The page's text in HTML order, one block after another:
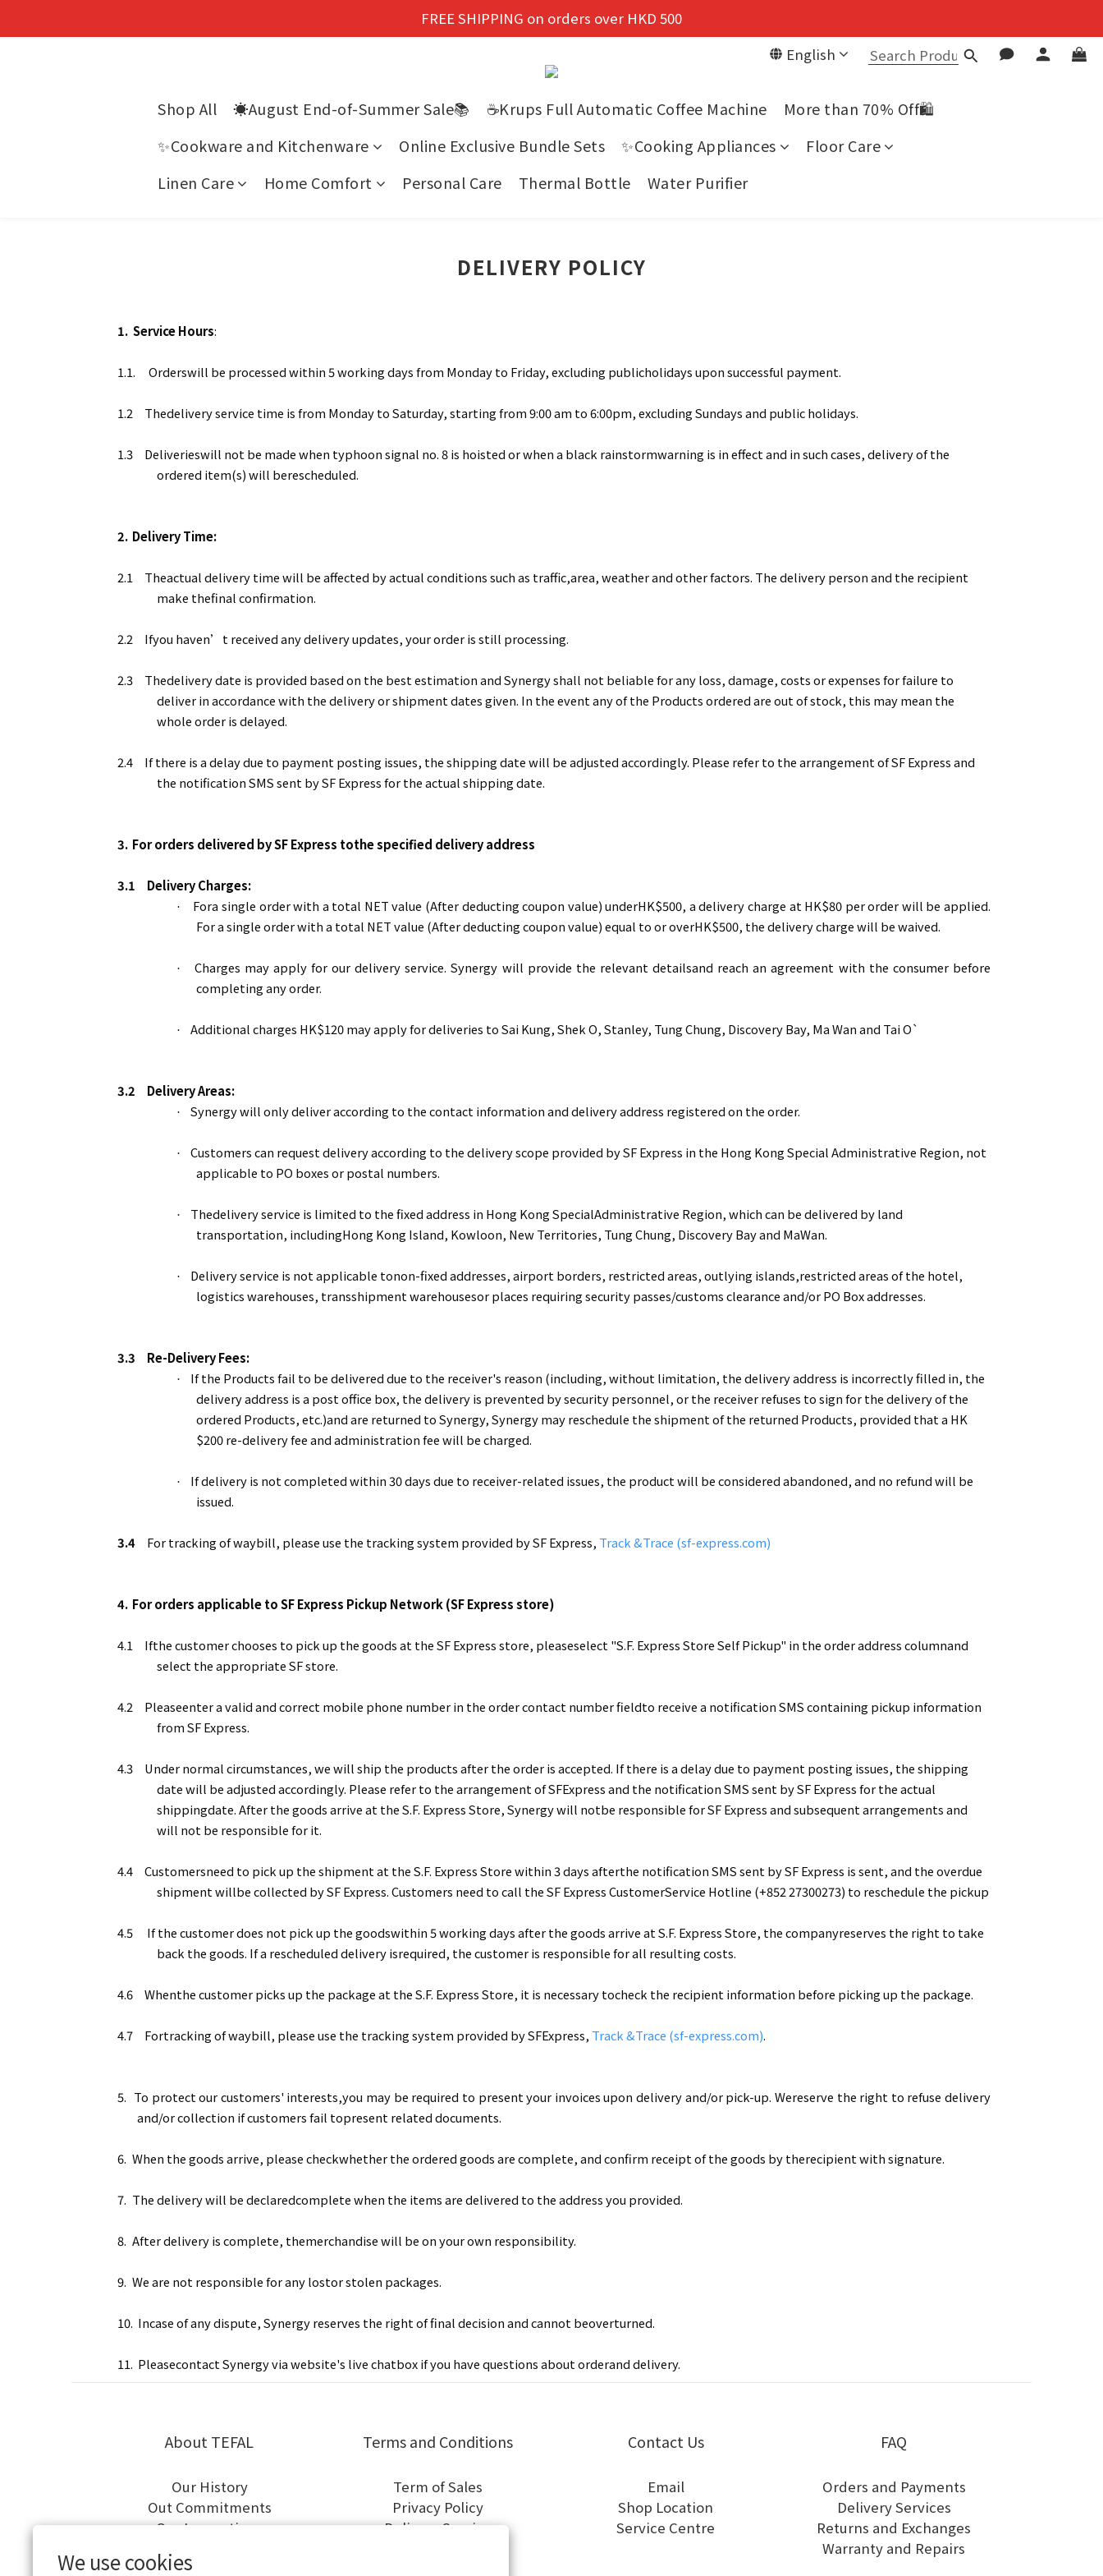
We use cookies
New members enjoy a 10% discount on first purchase!
FREE SHIPPING on orders over HKD 500
English
Shop All ☀️August End-of-Summer Sale📚 ☕Krups Full Automatic Coffee Machine
More than 70% Off🛍️
✨Cookware and Kitchenware
Online Exclusive Bundle Sets ✨Cooking Appliances
Floor Care
Linen Care
Home Comfort Personal Care Thermal Bottle Water Purifier
DELIVERY POLICY
1. Service Hours:
1.1. Orderswill be processed within 5 working days from Monday to Friday, excluding publicholidays upon successful payment.
1.2 Thedelivery service time is from Monday to Saturday, starting from 9:00 am to 6:00pm, excluding Sundays and public holidays.
1.3
Deliverieswill not be made when typhoon signal no. 8 is hoisted or when a black rainstormwarning is in effect and in such cases, delivery of the
ordered item(s) will berescheduled.
2. Delivery Time:
2.1
Theactual delivery time will be affected by actual conditions such as traffic,area, weather and other factors. The delivery person and the recipient
make thefinal confirmation.
2.2 Ifyou haven’t received any delivery updates, your order is still processing.
2.3
Thedelivery date is provided based on the best estimation and Synergy shall not beliable for any loss, damage, costs or expenses for failure to
deliver in accordance with the delivery or shipment dates given. In the event any of the Products ordered are out of stock, this may mean the
whole order is delayed.
2.4
If there is a delay due to payment posting issues, the shipping date will be adjusted accordingly. Please refer to the arrangement of SF Express and
the notification SMS sent by SF Express for the actual shipping date.
3. For orders delivered by SF Express tothe specified delivery address
3.1 Delivery Charges:
·
Fora single order with a total NET value (After deducting coupon value) underHK$500, a delivery charge at HK$80 per order will be applied.
For a single order with a total NET value (After deducting coupon value) equal to or overHK$500, the delivery charge will be waived.
·
Charges may apply for our delivery service. Synergy will provide the relevant detailsand reach an agreement with the consumer before
completing any order.
· Additional charges HK$120 may apply for deliveries to Sai Kung, Shek O, Stanley, Tung Chung, Discovery Bay, Ma Wan and Tai O`
3.2 Delivery Areas:
· Synergy will only deliver according to the contact information and delivery address registered on the order.
·
Customers can request delivery according to the delivery scope provided by SF Express in the Hong Kong Special Administrative Region, not
applicable to PO boxes or postal numbers.
·
Thedelivery service is limited to the fixed address in Hong Kong SpecialAdministrative Region, which can be delivered by land
transportation, includingHong Kong Island, Kowloon, New Territories, Tung Chung, Discovery Bay and MaWan.
·
Delivery service is not applicable tonon-fixed addresses, airport borders, restricted areas, outlying islands,restricted areas of the hotel,
logistics warehouses, transshipment warehousesor places requiring security passes/customs clearance and/or PO Box addresses.
3.3 Re-Delivery Fees:
·
If the Products fail to be delivered due to the receiver's reason (including, without limitation, the delivery address is incorrectly filled in, the
delivery address is a post office box, the delivery is prevented by security personnel, or the receiver refuses to sign for the delivery of the
ordered Products, etc.)and are returned to Synergy, Synergy may reschedule the shipment of the returned Products, provided that a HK
$200 re-delivery fee and administration fee will be charged.
·
If delivery is not completed within 30 days due to receiver-related issues, the product will be considered abandoned, and no refund will be
issued.
3.4 For tracking of waybill, please use the tracking system provided by SF Express, Track &Trace (sf-express.com)
4. For orders applicable to SF Express Pickup Network (SF Express store)
4.1
Ifthe customer chooses to pick up the goods at the SF Express store, pleaseselect "S.F. Express Store Self Pickup" in the order address columnand
select the appropriate SF store.
4.2
Pleaseenter a valid and correct mobile phone number in the order contact number fieldto receive a notification SMS containing pickup information
from SF Express.
4.3
Under normal circumstances, we will ship the products after the order is accepted. If there is a delay due to payment posting issues, the shipping
date will be adjusted accordingly. Please refer to the arrangement of SFExpress and the notification SMS sent by SF Express for the actual
shippingdate. After the goods arrive at the S.F. Express Store, Synergy will notbe responsible for SF Express and subsequent arrangements and
will not be responsible for it.
4.4
Customersneed to pick up the shipment at the S.F. Express Store within 3 days afterthe notification SMS sent by SF Express is sent, and the overdue
shipment willbe collected by SF Express. Customers need to call the SF Express CustomerService Hotline (+852 27300273) to reschedule the pickup
4.5
If the customer does not pick up the goodswithin 5 working days after the goods arrive at S.F. Express Store, the companyreserves the right to take
back the goods. If a rescheduled delivery isrequired, the customer is responsible for all resulting costs.
4.6 Whenthe customer picks up the package at the S.F. Express Store, it is necessary tocheck the recipient information before picking up the package.
4.7 Fortracking of waybill, please use the tracking system provided by SFExpress, Track &Trace (sf-express.com).
5. To protect our customers' interests,you may be required to present your invoices upon delivery and/or pick-up. Wereserve the right to refuse delivery
and/or collection if customers fail topresent related documents.
6. When the goods arrive, please checkwhether the ordered goods are complete, and confirm receipt of the goods by therecipient with signature.
7. The delivery will be declaredcomplete when the items are delivered to the address you provided.
8. After delivery is complete, themerchandise will be on your own responsibility.
9. We are not responsible for any lostor stolen packages.
10. Incase of any dispute, Synergy reserves the right of final decision and cannot beoverturned.
11. Pleasecontact Synergy viawebsite's live chatboxif you have questions about orderand delivery.
About TEFAL
Our History
Out Commitments
Our Innovations
Terms and Conditions
Term of Sales
Privacy Policy
Delivery Service
Contact Us
Email
Shop Location
Service Centre
FAQ
Orders and Payments
Delivery Services
Returns and Exchanges
Warranty and Repairs